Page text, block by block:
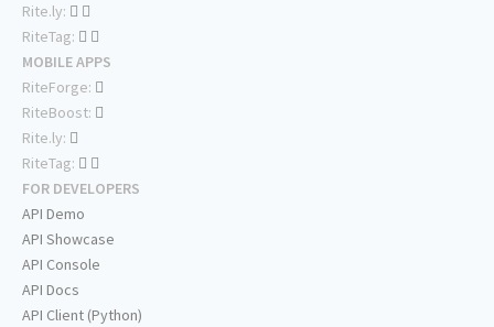
Rite.ly:
RiteTag:
MOBILE APPS
RiteForge:
RiteBoost:
Rite.ly:
RiteTag:
FOR DEVELOPERS
API Demo
API Showcase
API Console
API Docs
API Client (Python)